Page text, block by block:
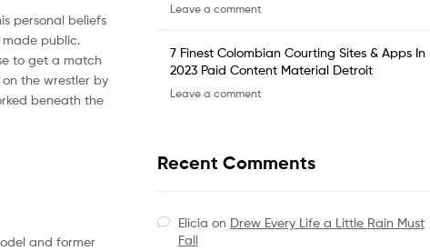
personal beliefs
made public.
to get a match
the wrestler by
beneath the
and former
Leave a comment
7 Finest Colombian Courting Sites & Apps In
2023 Paid Content Material Detroit
Leave a comment
Recent Comments
Elicia on Drew Every Life a Little Rain Must
Fall